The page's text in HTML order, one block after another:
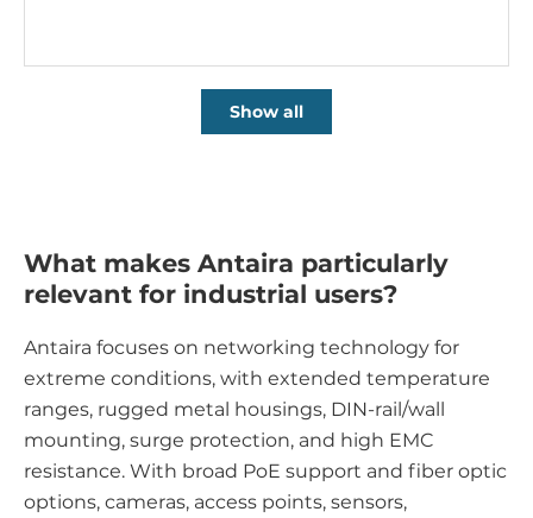
Show all
What makes Antaira particularly
relevant for industrial users?
Antaira focuses on networking technology for
extreme conditions, with extended temperature
ranges, rugged metal housings, DIN-rail/wall
mounting, surge protection, and high EMC
resistance. With broad PoE support and fiber optic
options, cameras, access points, sensors,